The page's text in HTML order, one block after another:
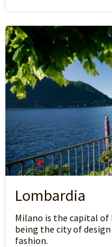
Lombardia
Milano is the capital of
being the city of
fashion.